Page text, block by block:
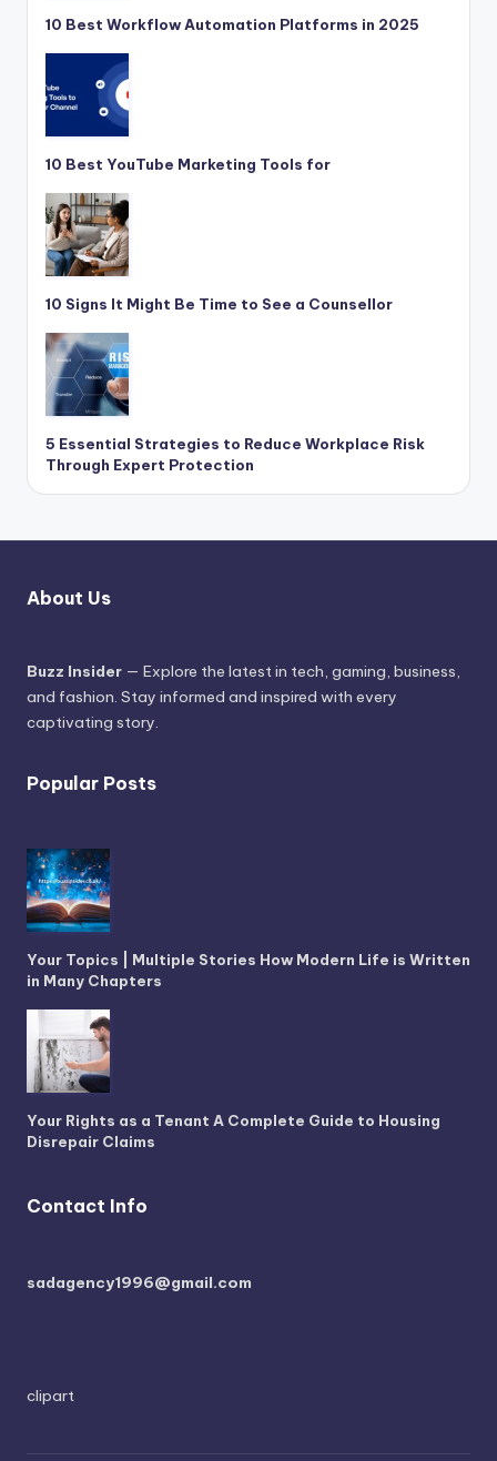
10 Best Workflow Automation Platforms in 2025
10 Best YouTube Marketing Tools for
10 Signs It Might Be Time to See a Counsellor
5 Essential Strategies to Reduce Workplace Risk
Through Expert Protection
About Us
Buzz Insider — Explore the latest in tech, gaming, business,
and fashion. Stay informed and inspired with every
captivating story.
Popular Posts
Your Topics | Multiple Stories How Modern Life is Written
in Many Chapters
Your Rights as a Tenant A Complete Guide to Housing
Disrepair Claims
Contact Info
sadagency1996@gmail.com
clipart